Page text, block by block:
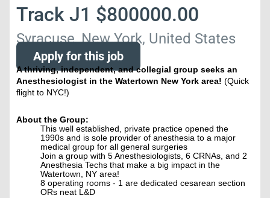
Track J1 $800000.00
Syracuse, New York, United States
Apply for this job
A thriving, independent, and collegial group seeks an
Anesthesiologist in the Watertown New York area!(Quick
flight to NYC!)
About the Group:
This well established, private practice opened the
1990s and is sole provider of anesthesia to a major
medical group for all general surgeries
Join a group with 5 Anesthesiologists, 6 CRNAs, and 2
Anesthesia Techs that make a big impact in the
Watertown, NY area!
8 operating rooms - 1 are dedicated cesarean section
ORs neat L&D